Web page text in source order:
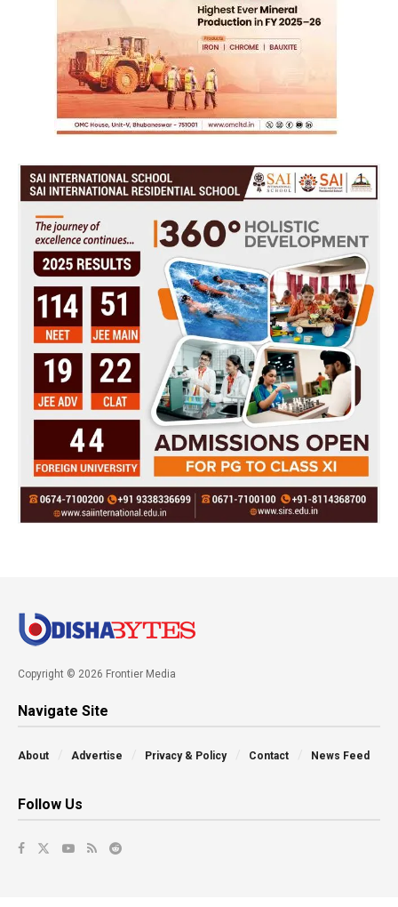
Copyright © 2026 Frontier Media
Navigate Site
About Advertise Privacy & Policy Contact News Feed
Follow Us